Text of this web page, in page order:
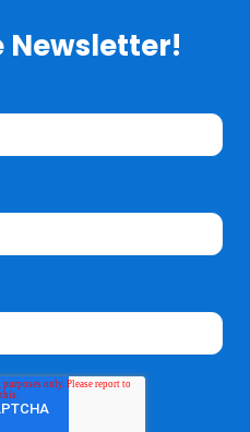
Newsletter!